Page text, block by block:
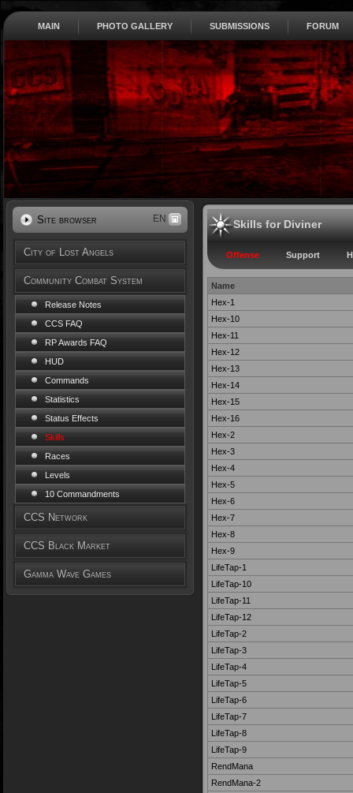
MAIN PHOTO GALLERY SUBMISSIONS FORUM
Site browser EN
City of Lost Angels
Community Combat System
Release Notes
CCS FAQ
RP Awards FAQ
HUD
Commands
Statistics
Status Effects
Skills
Races
Levels
10 Commandments
CCS Network
CCS Black Market
Gamma Wave Games
Skills for Diviner
Offense Support
Name
Hex-1
Hex-10
Hex-11
Hex-12
Hex-13
Hex-14
Hex-15
Hex-16
Hex-2
Hex-3
Hex-4
Hex-5
Hex-6
Hex-7
Hex-8
Hex-9
LifeTap-1
LifeTap-10
LifeTap-11
LifeTap-12
LifeTap-2
LifeTap-3
LifeTap-4
LifeTap-5
LifeTap-6
LifeTap-7
LifeTap-8
LifeTap-9
RendMana
RendMana-2